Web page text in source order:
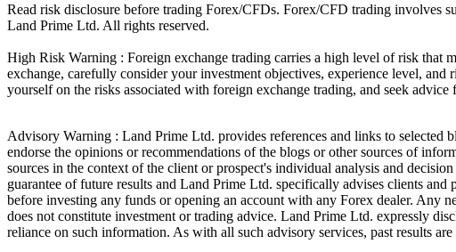
Read risk disclosure before trading Forex/CFDs. Forex/CFD trading involves
Land Prime Ltd. All rights reserved.
High Risk Warning : Foreign exchange trading carries a high level of risk that
exchange, carefully consider your investment objectives, experience level,
yourself on the risks associated with foreign exchange trading, and seek
Advisory Warning : Land Prime Ltd. provides references and links to selected
endorse the opinions or recommendations of the blogs or other sources of
sources in the context of the client or prospect's individual analysis and
guarantee of future results and Land Prime Ltd. specifically advises clients
before investing any funds or opening an account with any Forex dealer. Any
does not constitute investment or trading advice. Land Prime Ltd. expressly
reliance on such information. As with all such advisory services, past results